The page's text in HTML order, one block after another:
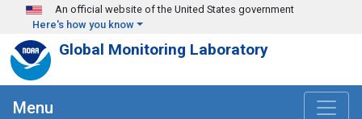
Skip to main content
An official website of the United States government
Here's how you know
Global Monitoring Laboratory
Menu